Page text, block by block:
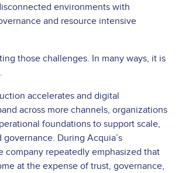
environments with
and resource intensive
those challenges. In many ways, it is
accelerates and digital
across more channels, organizations
foundations to support scale,
governance. During Acquia’s
company repeatedly emphasized that
at the expense of trust, governance,